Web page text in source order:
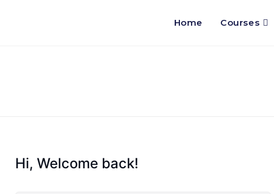
Home Courses
Hi, Welcome back!